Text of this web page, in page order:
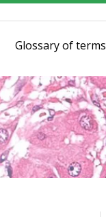
Glossary of terms